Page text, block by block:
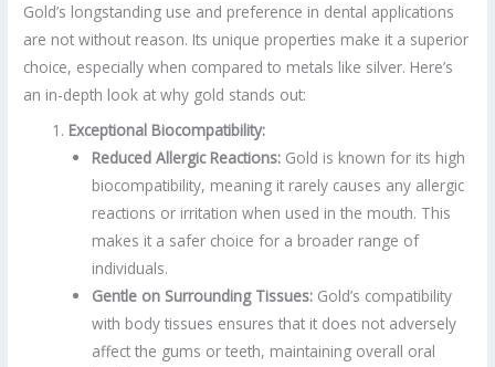
Gold’s longstanding use and preference in dental applications
are not without reason. Its unique properties make it a superior
choice, especially when compared to metals like silver. Here’s
an in-depth look at why gold stands out:
Exceptional Biocompatibility:
Reduced Allergic Reactions:Gold is known for its high
biocompatibility, meaning it rarely causes any allergic
reactions or irritation when used in the mouth. This
makes it a safer choice for a broader range of
individuals.
Gentle on Surrounding Tissues:Gold’s compatibility
with body tissues ensures that it does not adversely
affect the gums or teeth, maintaining overall oral